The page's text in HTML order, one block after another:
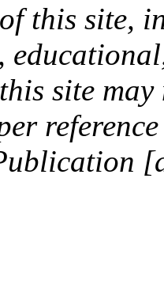
this site,
site